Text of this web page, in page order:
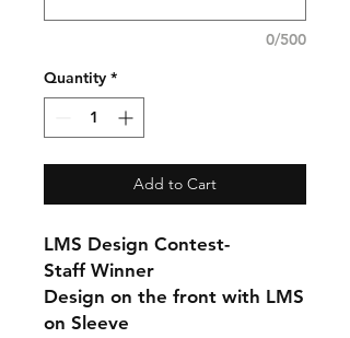
0/500
Quantity *
Add to Cart
LMS Design Contest-
Staff Winner
Design on the front with LMS
on Sleeve